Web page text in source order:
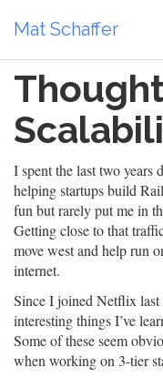
Mat Schaffer
I spent the last two years
helping startups build
fun but rarely put me in
Getting close to that
move west and help run
internet.
Since I joined Netflix
interesting things I’ve
Some of these seem
when working on 3-tier